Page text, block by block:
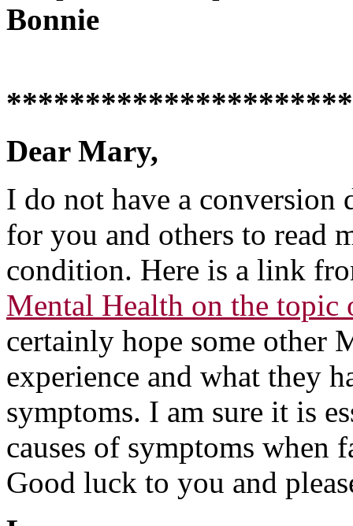
Bonnie
Dear Mary,
I do not have a
for you and others to read
condition. Here is a link
Mental Health on the topic
certainly hope some other
experience and what they
symptoms. I am sure it is
causes of symptoms when
Good luck to you and